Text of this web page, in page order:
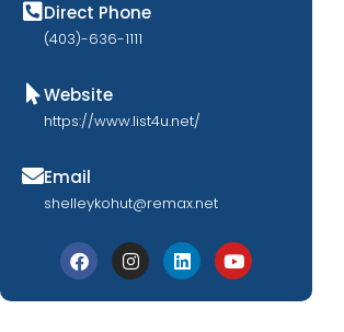
Direct Phone
(403)-636-1111
Website
https://www.list4u.net/
Email
shelleykohut@remax.net